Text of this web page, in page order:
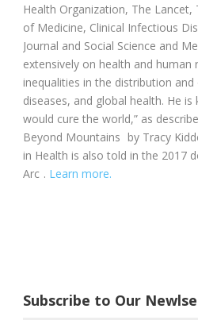
Health Organization, The Lancet,
of Medicine, Clinical Infectious
Journal and Social Science and
extensively on health and
inequalities in the distribution
diseases, and global health. He
would cure the world,” as
Beyond Mountains by Tracy
in Health is also told in the 2017
Arc . Learn more.
Subscribe to Our